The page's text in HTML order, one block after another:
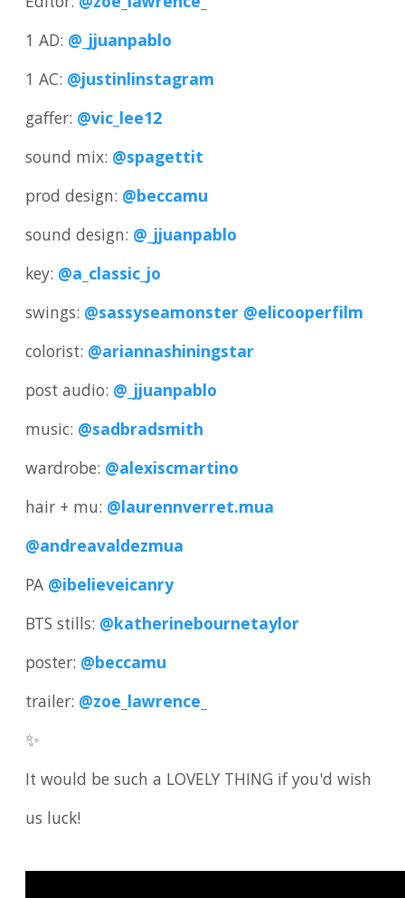
1 AD: @_jjuanpablo
1 AC: @justinlinstagram
gaffer: @vic_lee12
sound mix: @spagettit
prod design: @beccamu
sound design: @_jjuanpablo
key: @a_classic_jo
swings: @sassyseamonster @elicooperfilm
colorist: @ariannashiningstar
post audio: @_jjuanpablo
music: @sadbradsmith
wardrobe: @alexiscmartino
hair + mu: @laurennverret.mua
@andreavaldezmua
PA @ibelieveicanry
BTS stills: @katherinebournetaylor
poster: @beccamu
trailer: @zoe_lawrence_
✨
It would be such a LOVELY THING if you'd wish
us luck!